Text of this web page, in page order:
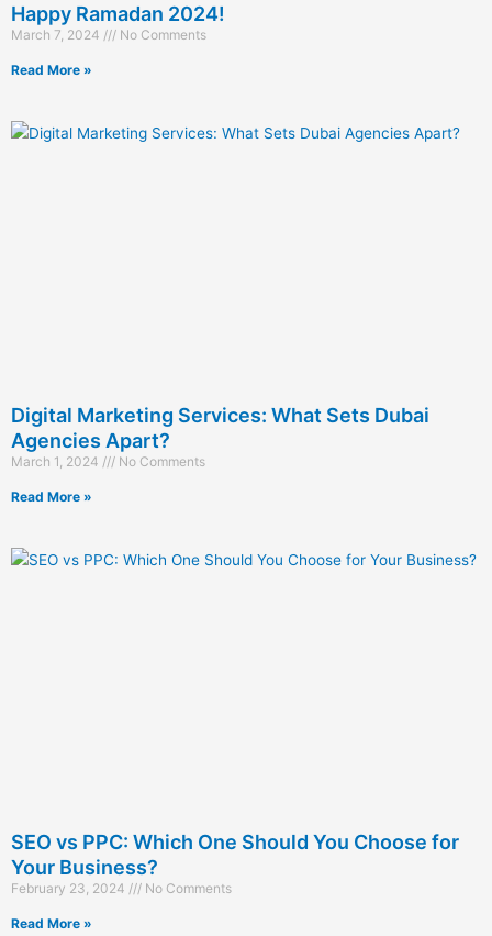
Happy Ramadan 2024!
March 7, 2024 No Comments
Read More »
Digital Marketing Services: What Sets Dubai
Agencies Apart?
March 1, 2024 No Comments
Read More »
SEO vs PPC: Which One Should You Choose for
Your Business?
February 23, 2024 No Comments
Read More »